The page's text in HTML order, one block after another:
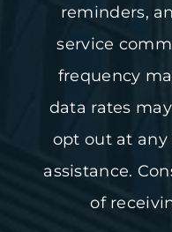
reminders,
service
frequency
data rates
opt out at any
assistance.
of